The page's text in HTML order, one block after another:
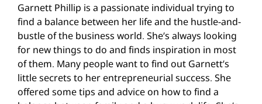
Garnett Phillip is a passionate individual trying to
find a balance between her life and the hustle-and-
bustle of the business world. She’s always looking
for new things to do and finds inspiration in most
of them. Many people want to find out Garnett’s
little secrets to her entrepreneurial success. She
offered some tips and advice on how to find a